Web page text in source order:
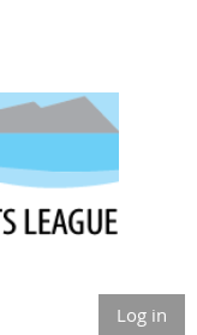
Log in